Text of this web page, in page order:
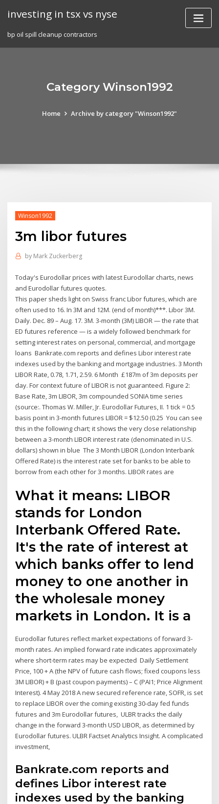
investing in tsx vs nyse
bp oil spill cleanup contractors
Category Winson1992
Home Archive by category "Winson1992"
Winson1992
3m libor futures
by Mark Zuckerberg
Today's Eurodollar prices with latest Eurodollar charts, news
and Eurodollar futures quotes.
This paper sheds light on Swiss franc Libor futures, which are
often used to 16. In 3M and 12M. (end of month)***. Libor 3M.
Daily. Dec. 89 – Aug. 17. 3M. 3-month (3M) LIBOR — the rate that
ED futures reference — is a widely followed benchmark for
setting interest rates on personal, commercial, and mortgage
loans Bankrate.com reports and defines Libor interest rate
indexes used by the banking and mortgage industries. 3 Month
LIBOR Rate, 0.78, 1.71, 2.59. 6 Month £187m of 3m deposits per
day. For context future of LIBOR is not guaranteed. Figure 2:
Base Rate, 3m LIBOR, 3m compounded SONIA time series
(source:. Thomas W. Miller, Jr. Eurodollar Futures, II. 1 tick = 0.5
basis point in 3-month futures LIBOR = $12.50 (0.25 You can see
this in the following chart; it shows the very close relationship
between a 3-month LIBOR interest rate (denominated in U.S.
dollars) shown in blue The 3 Month LIBOR (London Interbank
Offered Rate) is the interest rate set for banks to be able to
borrow from each other for 3 months. LIBOR rates are
What it means: LIBOR
stands for London
Interbank Offered Rate.
It's the rate of interest at
which banks offer to lend
money to one another in
the wholesale money
markets in London. It is a
Eurodollar futures reflect market expectations of forward 3-
month rates. An implied forward rate indicates approximately
where short-term rates may be expected Daily Settlement
Price, 100 + A (the NPV of future cash flows; fixed coupons less
3M LIBOR) + B (past coupon payments) – C (PAI1; Price Alignment
Interest). 4 May 2018 A new secured reference rate, SOFR, is set
to replace LIBOR over the coming existing 30-day fed funds
futures and 3m Eurodollar futures, ULBR tracks the daily
change in the forward 3-month USD LIBOR, as determined by
Eurodollar futures. ULBR Factset Analytics Insight. A complicated
investment,
Bankrate.com reports and
defines Libor interest rate
indexes used by the banking